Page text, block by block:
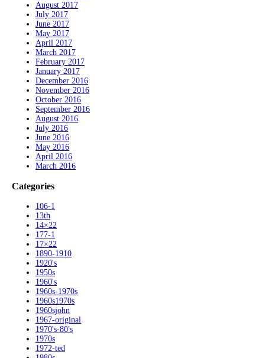
August 2017
July 2017
June 2017
May 2017
April 2017
March 2017
February 2017
January 2017
December 2016
November 2016
October 2016
September 2016
August 2016
July 2016
June 2016
May 2016
April 2016
March 2016
Categories
106-1
13th
14×22
177-1
17×22
1890-1910
1920's
1950s
1960's
1960s-1970s
1960s1970s
1960sjohn
1967-original
1970's-80's
1970s
1972-ted